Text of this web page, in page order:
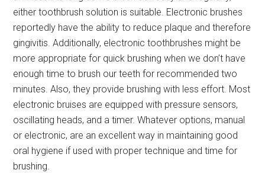
either toothbrush solution is suitable. Electronic brushes
reportedly have the ability to reduce plaque and therefore
gingivitis. Additionally, electronic toothbrushes might be
more appropriate for quick brushing when we don’t have
enough time to brush our teeth for recommended two
minutes. Also, they provide brushing with less effort. Most
electronic bruises are equipped with pressure sensors,
oscillating heads, and a timer. Whatever options, manual
or electronic, are an excellent way in maintaining good
oral hygiene if used with proper technique and time for
brushing.